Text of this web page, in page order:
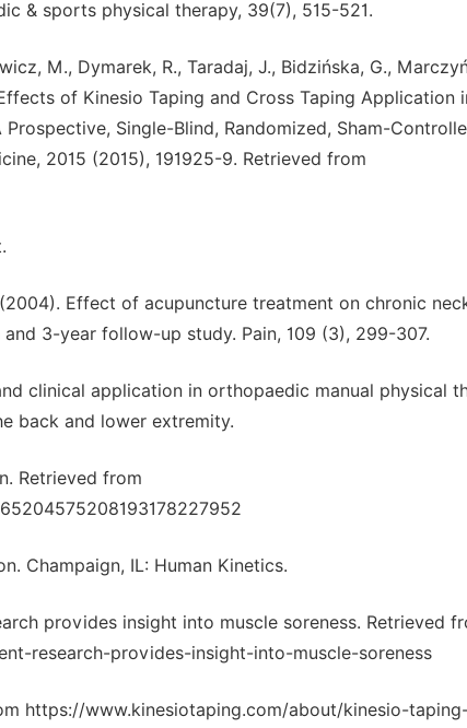
& sports physical therapy, 39(7), 515-521.
M., Dymarek, R., Taradaj, J., Bidzińska, G.,
of Kinesio Taping and Cross Taping Application
Single-Blind, Randomized, Sham-
2015 (2015), 191925-9. Retrieved from
Effect of acupuncture treatment on chronic
3-year follow-up study. Pain, 109 (3), 299-307.
clinical application in orthopaedic manual physical
back and lower extremity.
Retrieved from
Champaign, IL: Human Kinetics.
provides insight into muscle soreness. Retrieved
research-provides-insight-into-muscle-soreness
https://www.kinesiotaping.com/about/kinesio-